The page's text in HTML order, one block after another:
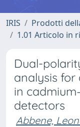
IRIS Prodotti
1.01 Articolo in
Dual-
analysis for
in
detectors
Abbene,